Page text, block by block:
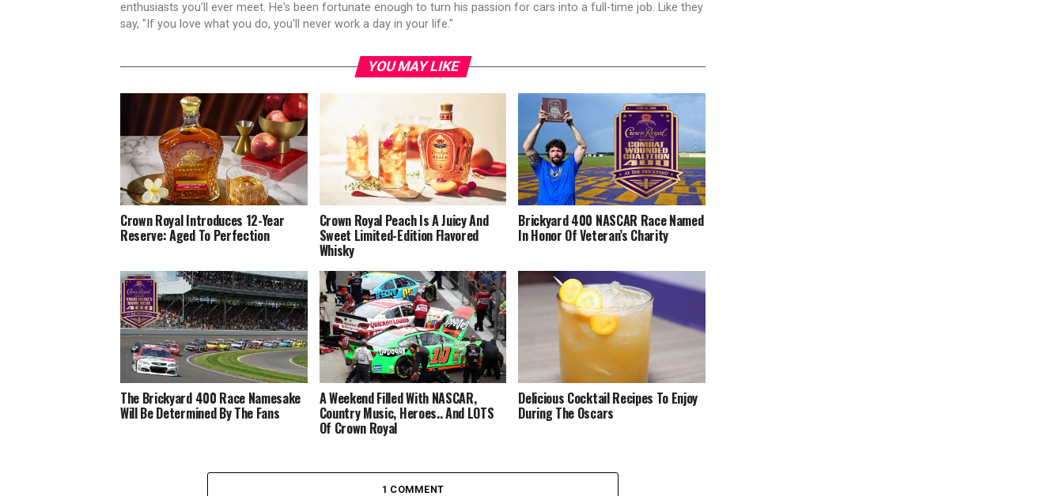
enthusiasts you'll ever meet. He's been fortunate enough to turn his passion for cars into a full-time job. Like they
say, "If you love what you do, you'll never work a day in your life."
YOU MAY LIKE
Crown Royal Introduces 12-Year
Reserve: Aged To Perfection
Crown Royal Peach Is A Juicy And
Sweet Limited-Edition Flavored
Whisky
Brickyard 400 NASCAR Race Named
In Honor Of Veteran’s Charity
The Brickyard 400 Race Namesake
Will Be Determined By The Fans
A Weekend Filled With NASCAR,
Country Music, Heroes.. And LOTS
Of Crown Royal
Delicious Cocktail Recipes To Enjoy
During The Oscars
1 COMMENT